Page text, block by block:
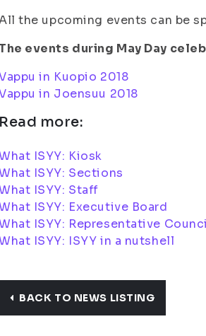
the upcoming events can be
events during May Day
in Kuopio 2018
in Joensuu 2018
Read more:
ISYY: Kiosk
ISYY: Sections
ISYY: Staff
ISYY: Executive Board
ISYY: Representative
ISYY: ISYY in a nutshell
BACK TO NEWS LISTING